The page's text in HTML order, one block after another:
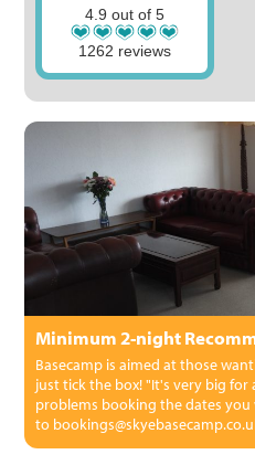
4.9 out of 5
1262 reviews
Minimum 2-night
Basecamp is aimed at those
just tick the box! "It's very big for
problems booking the dates you
to